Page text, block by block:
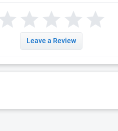
Leave a Review